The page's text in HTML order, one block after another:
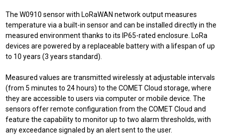
The W0910 sensor with LoRaWAN network output measures
temperature via a built-in sensor and can be installed directly in the
measured environment thanks to its IP65-rated enclosure. LoRa
devices are powered by a replaceable battery with a lifespan of up
to 10 years (3 years standard).
Measured values are transmitted wirelessly at adjustable intervals
(from 5 minutes to 24 hours) to the COMET Cloud storage, where
they are accessible to users via computer or mobile device. The
sensors offer remote configuration from the COMET Cloud and
feature the capability to monitor up to two alarm thresholds, with
any exceedance signaled by an alert sent to the user.